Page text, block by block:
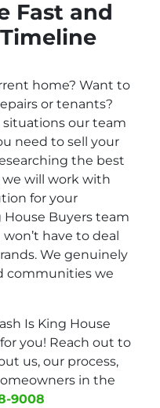
Fast and
home? Want to
or tenants?
situations our team
need to sell your
the best
will work with
for your
House Buyers team
have to deal
We genuinely
communities we
Is King House
you! Reach out to
us, our process,
in the
9008